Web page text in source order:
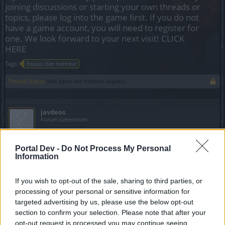
Portal Dev - Do Not Process My Personal
Information
If you wish to opt-out of the sale, sharing to third parties, or
processing of your personal or sensitive information for
targeted advertising by us, please use the below opt-out
section to confirm your selection. Please note that after your
opt-out request is processed you may continue seeing
joining discussions or starting your own threads or
topics, please log into the game first. If you do not
have a game account, you will need to register for
one. We look forward to your next visit! CLICK
HERE
Tags: busco clan heredur
Thread Status:
javdeos
Forum Greenhorn
Hola soy nuevo y tengo una ranger lvl 28 y estoy por
crearme un mago ahora misimo. Busco clan Español,
May 2, 2021
acrmoto